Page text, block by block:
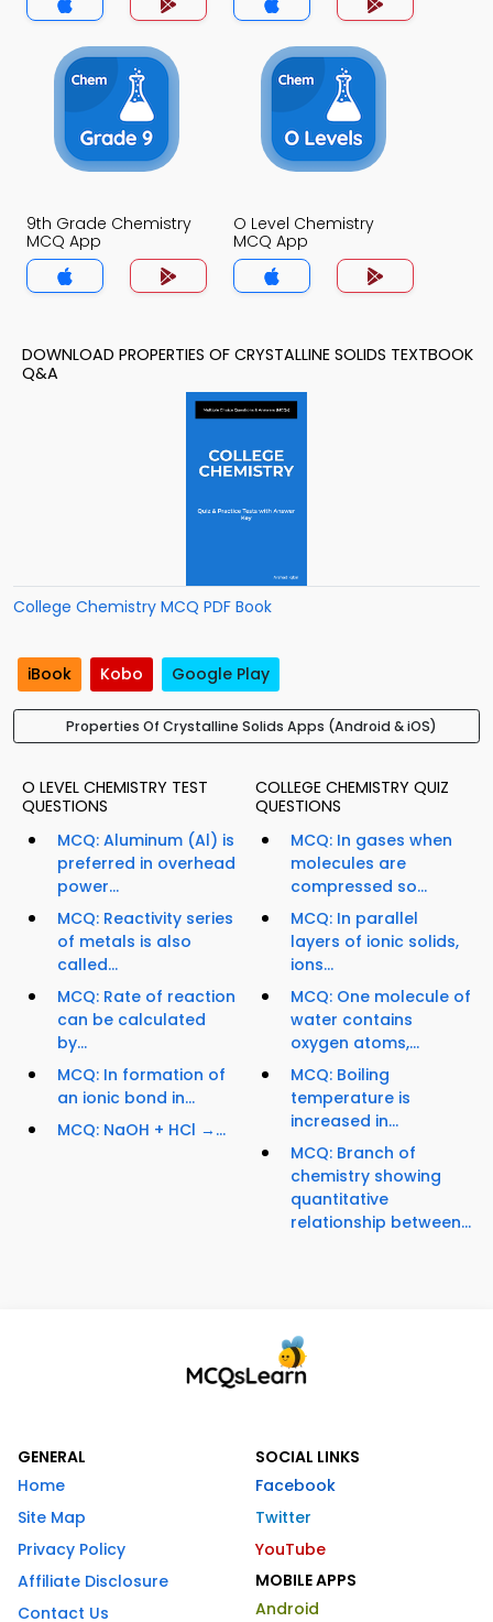
9th Grade Chemistry
MCQ App
O Level Chemistry
MCQ App
DOWNLOAD PROPERTIES OF CRYSTALLINE SOLIDS TEXTBOOK
Q&A
College Chemistry MCQ PDF Book
iBook Kobo Google Play
Properties Of Crystalline Solids Apps (Android & iOS)
O LEVEL CHEMISTRY TEST
QUESTIONS
MCQ: Aluminum (Al) is
preferred in overhead
power...
MCQ: Reactivity series
of metals is also
called...
MCQ: Rate of reaction
can be calculated
by...
MCQ: In formation of
an ionic bond in...
MCQ: NaOH + HCl →...
COLLEGE CHEMISTRY QUIZ
QUESTIONS
MCQ: In gases when
molecules are
compressed so...
MCQ: In parallel
layers of ionic solids,
ions...
MCQ: One molecule of
water contains
oxygen atoms,...
MCQ: Boiling
temperature is
increased in...
MCQ: Branch of
chemistry showing
quantitative
relationship between...
GENERAL
Home
Site Map
Privacy Policy
Affiliate Disclosure
Contact Us
SOCIAL LINKS
Facebook
Twitter
YouTube
MOBILE APPS
Android